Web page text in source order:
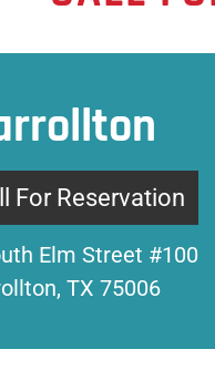
For Reservation
Elm Street #100
TX 75006